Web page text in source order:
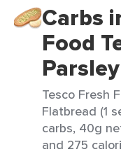
Carbs
Food
Tesco Fresh
Flatbread (1
carbs, 40g
and 275